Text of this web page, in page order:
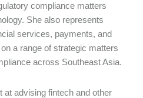
compliance matters
She also represents
services, payments, and
a range of strategic matters
across Southeast Asia.
at advising fintech and other